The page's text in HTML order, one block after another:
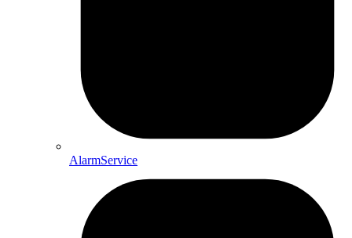
AlarmService